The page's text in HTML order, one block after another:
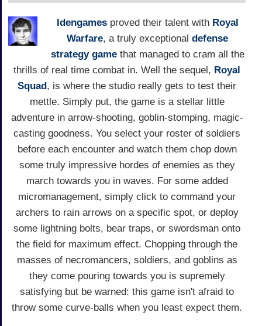
Idengamesproved their talent with Royal
Warfare, a truly exceptional defense
strategy gamethat managed to cram all the
thrills of real time combat in. Well the sequel, Royal
Squad, is where the studio really gets to test their
mettle. Simply put, the game is a stellar little
adventure in arrow-shooting, goblin-stomping, magic-
casting goodness. You select your roster of soldiers
before each encounter and watch them chop down
some truly impressive hordes of enemies as they
march towards you in waves. For some added
micromanagement, simply click to command your
archers to rain arrows on a specific spot, or deploy
some lightning bolts, bear traps, or swordsman onto
the field for maximum effect. Chopping through the
masses of necromancers, soldiers, and goblins as
they come pouring towards you is supremely
satisfying but be warned: this game isn't afraid to
throw some curve-balls when you least expect them.